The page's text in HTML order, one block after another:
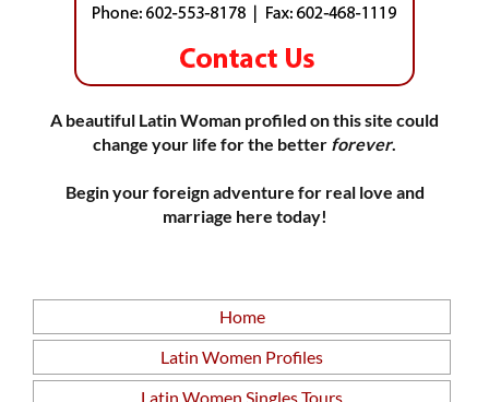
A beautiful Latin Woman profiled on this site could
change your life for the better forever.
Begin your foreign adventure for real love and
marriage here today!
Home
Latin Women Profiles
Latin Women Singles Tours